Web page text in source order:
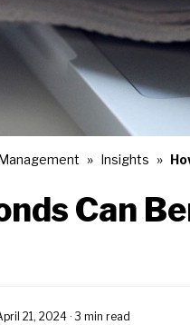
Insights
Can
21, 2024 · 3 min read